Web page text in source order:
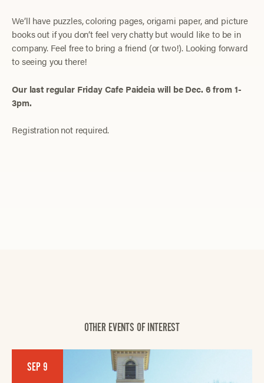
We’ll have puzzles, coloring pages, origami paper, and picture
books out if you don’t feel very chatty but would like to be in
company. Feel free to bring a friend (or two!). Looking forward
to seeing you there!
Our last regular Friday Cafe Paideia will be Dec. 6 from 1-
3pm.
Registration not required.
OTHER EVENTS OF INTEREST
SEP 9